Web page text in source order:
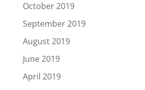
October 2019
September 2019
August 2019
June 2019
April 2019